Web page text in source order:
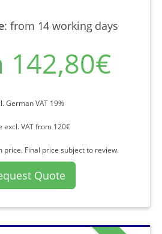
:from 14 working days
142,80€
German VAT 19%
excl. VAT from 120€
price. Final price subject to review.
Quote